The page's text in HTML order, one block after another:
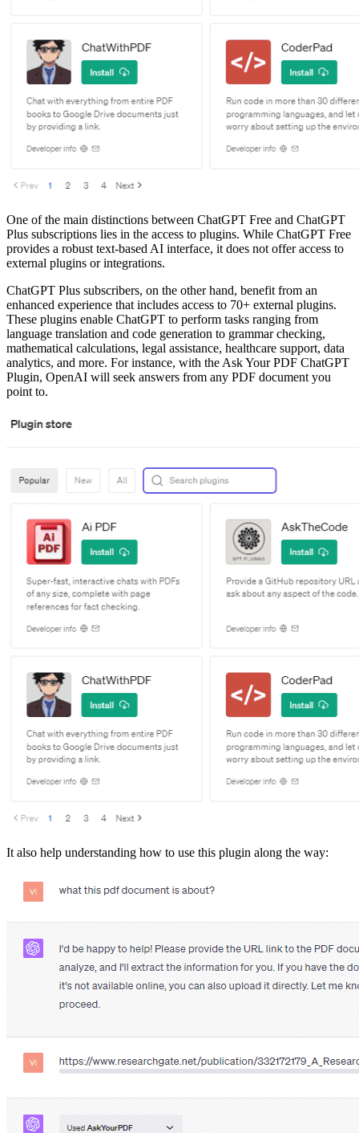
One of the main distinctions between ChatGPT Free and ChatGPT
Plus subscriptions lies in the access to plugins. While ChatGPT Free
provides a robust text-based AI interface, it does not offer access to
external plugins or integrations.
ChatGPT Plus subscribers, on the other hand, benefit from an
enhanced experience that includes access to 70+ external plugins.
These plugins enable ChatGPT to perform tasks ranging from
language translation and code generation to grammar checking,
mathematical calculations, legal assistance, healthcare support, data
analytics, and more. For instance, with the Ask Your PDF ChatGPT
Plugin, OpenAI will seek answers from any PDF document you
point to.
It also help understanding how to use this plugin along the way: